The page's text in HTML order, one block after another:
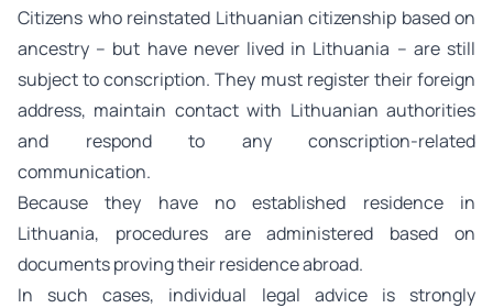
Citizens who reinstated Lithuanian citizenship based on
ancestry – but have never lived in Lithuania – are still
subject to conscription. They must register their foreign
address, maintain contact with Lithuanian authorities
and respond to any conscription-related
communication.
Because they have no established residence in
Lithuania, procedures are administered based on
documents proving their residence abroad.
In such cases, individual legal advice is strongly